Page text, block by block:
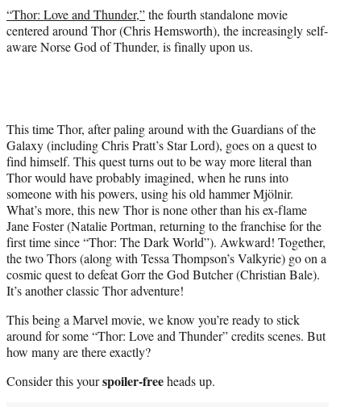
r
)
“Thor: Love and Thunder,”the fourth standalone movie
centered around Thor (Chris Hemsworth), the increasingly self-
aware Norse God of Thunder, is finally upon us.
This time Thor, after paling around with the Guardians of the
Galaxy (including Chris Pratt’s Star Lord), goes on a quest to
find himself. This quest turns out to be way more literal than
Thor would have probably imagined, when he runs into
someone with his powers, using his old hammer Mjölnir.
What’s more, this new Thor is none other than his ex-flame
Jane Foster (Natalie Portman, returning to the franchise for the
first time since “Thor: The Dark World”). Awkward! Together,
the two Thors (along with Tessa Thompson’s Valkyrie) go on a
cosmic quest to defeat Gorr the God Butcher (Christian Bale).
It’s another classic Thor adventure!
This being a Marvel movie, we know you’re ready to stick
around for some “Thor: Love and Thunder” credits scenes. But
how many are there exactly?
Consider this yourspoiler-freeheads up.